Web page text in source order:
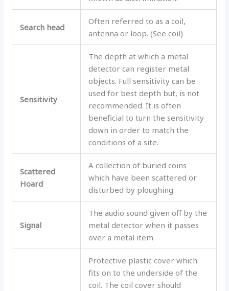
Search head
Often referred to as a coil,
antenna or loop. (See coil)
Sensitivity
The depth at which a metal
detector can register metal
objects. Full sensitivity can be
used for best depth but, is not
recommended. It is often
beneficial to turn the sensitivity
down in order to match the
conditions of a site.
Scattered
Hoard
A collection of buried coins
which have been scattered or
disturbed by ploughing
Signal
The audio sound given off by the
metal detector when it passes
over a metal item
Protective plastic cover which
fits on to the underside of the
coil. The coil cover should